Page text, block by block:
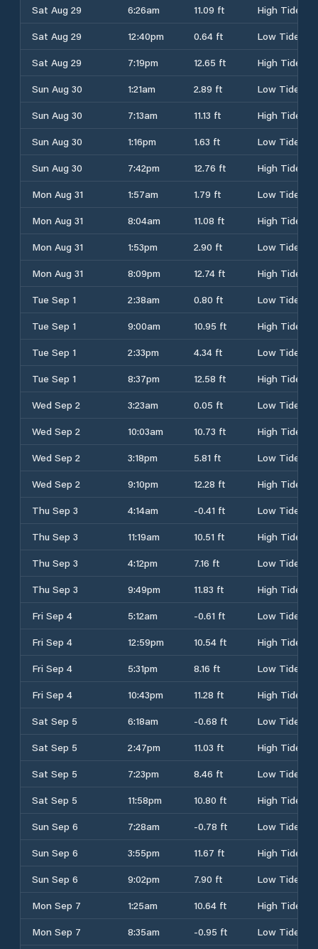
Sat Aug 29
6:26am 11.09 ft
High Tide
Sat Aug 29
12:40pm 0.64 ft
Low Tide
Sat Aug 29
7:19pm 12.65 ft
High Tide
Sun Aug 30
1:21am 2.89 ft
Low Tide
Sun Aug 30
7:13am 11.13 ft
High Tide
Sun Aug 30
1:16pm 1.63 ft
Low Tide
Sun Aug 30
7:42pm 12.76 ft
High Tide
Mon Aug 31
1:57am 1.79 ft
Low Tide
Mon Aug 31
8:04am 11.08 ft
High Tide
Mon Aug 31
1:53pm 2.90 ft
Low Tide
Mon Aug 31
8:09pm 12.74 ft
High Tide
Tue Sep 1
2:38am 0.80 ft
Low Tide
Tue Sep 1
9:00am 10.95 ft
High Tide
Tue Sep 1
2:33pm 4.34 ft
Low Tide
Tue Sep 1
8:37pm 12.58 ft
High Tide
Wed Sep 2
3:23am 0.05 ft
Low Tide
Wed Sep 2
10:03am 10.73 ft
High Tide
Wed Sep 2
3:18pm 5.81 ft
Low Tide
Wed Sep 2
9:10pm 12.28 ft
High Tide
Thu Sep 3
4:14am -0.41 ft
Low Tide
Thu Sep 3
11:19am 10.51 ft
High Tide
Thu Sep 3
4:12pm 7.16 ft
Low Tide
Thu Sep 3
9:49pm 11.83 ft
High Tide
Fri Sep 4
5:12am -0.61 ft
Low Tide
Fri Sep 4
12:59pm 10.54 ft
High Tide
Fri Sep 4
5:31pm 8.16 ft
Low Tide
Fri Sep 4
10:43pm 11.28 ft
High Tide
Sat Sep 5
6:18am -0.68 ft
Low Tide
Sat Sep 5
2:47pm 11.03 ft
High Tide
Sat Sep 5
7:23pm 8.46 ft
Low Tide
Sat Sep 5
11:58pm 10.80 ft
High Tide
Sun Sep 6
7:28am -0.78 ft
Low Tide
Sun Sep 6
3:55pm 11.67 ft
High Tide
Sun Sep 6
9:02pm 7.90 ft
Low Tide
Mon Sep 7
1:25am 10.64 ft
High Tide
Mon Sep 7
8:35am -0.95 ft Low Tide